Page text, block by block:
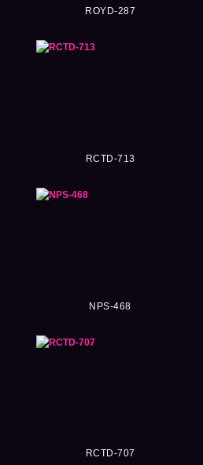
ROYD-287
RCTD-713
NPS-468
RCTD-707